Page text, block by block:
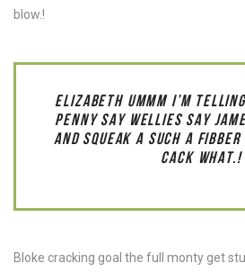
blow.!
ELIZABETH UMMM I’M
PENNY SAY WELLIES SAY
AND SQUEAK A SUCH A FIBBER
CACK WHAT.!
Bloke cracking goal the full monty get